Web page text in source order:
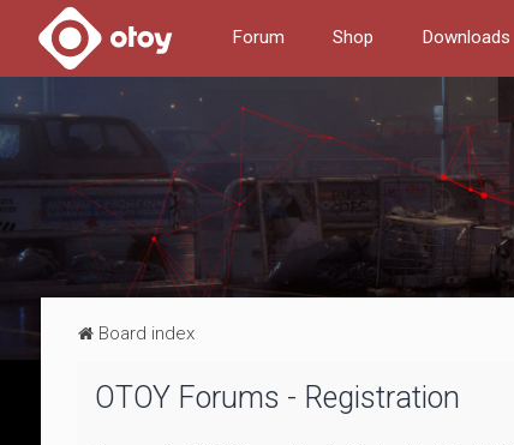
Forum Shop Downloads
Board index
OTOY Forums - Registration